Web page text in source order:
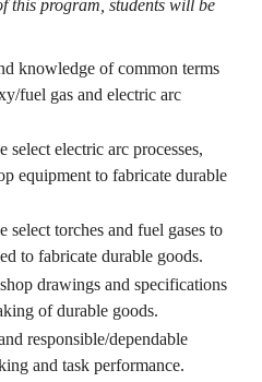
this program, students will be
knowledge of common terms
fuel gas and electric arc
select electric arc processes,
equipment to fabricate durable
select torches and fuel gases to
to fabricate durable goods.
drawings and specifications
of durable goods.
responsible/dependable
and task performance.